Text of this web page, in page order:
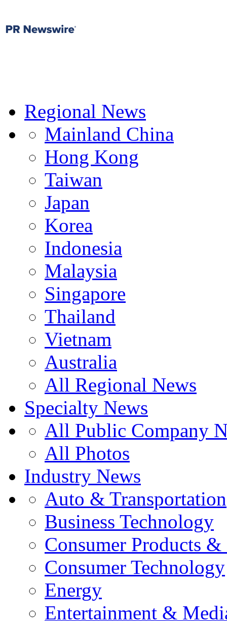
Regional News
Mainland China
Hong Kong
Taiwan
Japan
Korea
Indonesia
Malaysia
Singapore
Thailand
Vietnam
Australia
All Regional News
Specialty News
All Public Company
All Photos
Industry News
Auto & Transportation
Business Technology
Consumer Products
Consumer Technology
Energy
Entertainment &